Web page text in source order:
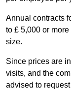
Annual contracts
to £ 5,000 or
size.
Since prices are
visits, and the
advised to